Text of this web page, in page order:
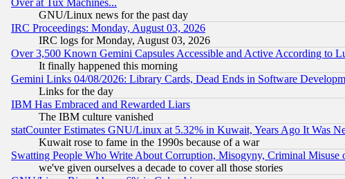
Over at Tux Machines...
GNU/Linux news for the past day
IRC Proceedings: Monday, August 03, 2026
IRC logs for Monday, August 03, 2026
Over 3,500 Known Gemini Capsules Accessible and Active According to
It finally happened this morning
Gemini Links 04/08/2026: Library Cards, Dead Ends in Software
Links for the day
IBM Has Embraced and Rewarded Liars
The IBM culture vanished
statCounter Estimates GNU/Linux at 5.32% in Kuwait, Years Ago It Was
Kuwait rose to fame in the 1990s because of a war
Swatting People Who Write About Corruption, Misogyny, Criminal Misuse
we've given ourselves a decade to cover all those stories